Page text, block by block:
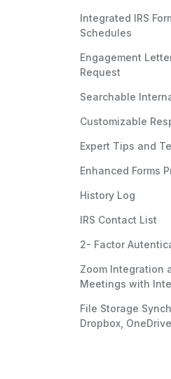
Integrated IRS
Schedules
Engagement
Request
Searchable
Customizable
Expert Tips and
Enhanced Forms
History Log
IRS Contact List
2- Factor
Zoom Integration
Meetings with
File Storage
Dropbox,